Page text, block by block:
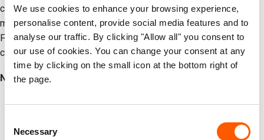
We use cookies to enhance your browsing experience,
personalise content, provide social media features and to
analyse our traffic. By clicking "Allow all" you consent to
our use of cookies. You can change your consent at any
time by clicking on the small icon at the bottom right of
the page.
Selection
Necessary
civilians, humanitarian workers, and civilian infrastructure. There
must be an immediate cessation of hostilities in and around Al
Fasher, and all parties must guarantee safe movement for
civilians as well as access for humanitarian aid.”
Notes to editors:
Photos and b-roll footage from Tawila, Sudan, collected
More than
people have been uprooted within